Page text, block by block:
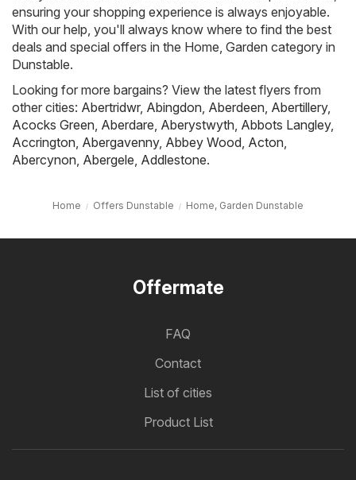
ensuring your shopping experience is always enjoyable.
With our help, you'll always know where to find the best
deals and special offers in the Home, Garden category in
Dunstable.
Looking for more bargains? View the latest flyers from
other cities: Abertridwr, Abingdon Aberdeen Abertillery,
Acocks Green Aberdare Aberystwyth Abbots Langley,
Accrington Abergavenny, Abbey Wood Acton
Abercynon Abergele Addlestone.
Home Offers Dunstable Home, Garden Dunstable
Offermate
FAQ
Contact
List of cities
Product List